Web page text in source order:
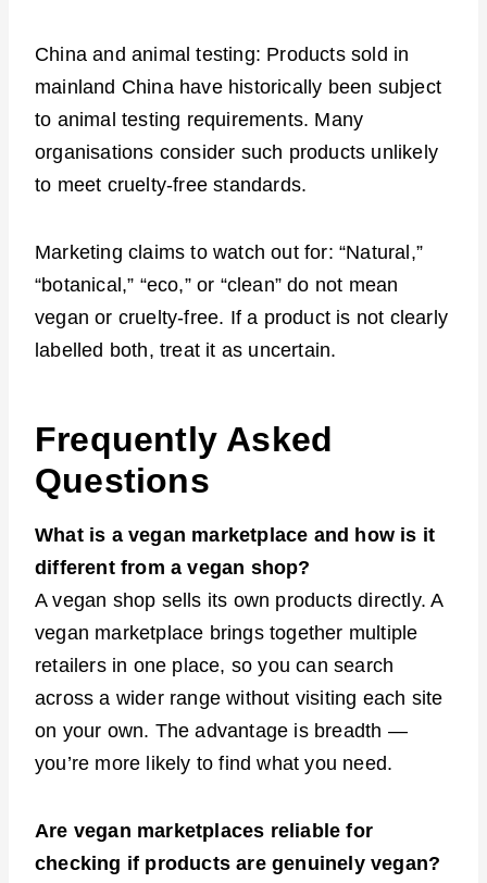
China and animal testing: Products sold in
mainland China have historically been subject
to animal testing requirements. Many
organisations consider such products unlikely
to meet cruelty-free standards.
Marketing claims to watch out for: “Natural,”
“botanical,” “eco,” or “clean” do not mean
vegan or cruelty-free. If a product is not clearly
labelled both, treat it as uncertain.
Frequently Asked
Questions
What is a vegan marketplace and how is it
different from a vegan shop?
A vegan shop sells its own products directly. A
vegan marketplace brings together multiple
retailers in one place, so you can search
across a wider range without visiting each site
on your own. The advantage is breadth —
you’re more likely to find what you need.
Are vegan marketplaces reliable for
checking if products are genuinely vegan?